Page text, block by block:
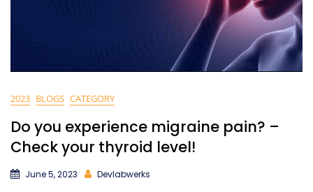
2023 BLOGS CATEGORY
Do you experience migraine pain? –
Check your thyroid level!
June 5, 2023 Devlabwerks